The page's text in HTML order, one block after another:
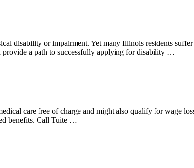
disability or impairment. Yet many Illinois residents
provide a path to successfully applying for disability …
care free of charge and might also qualify for wage
benefits. Call Tuite …